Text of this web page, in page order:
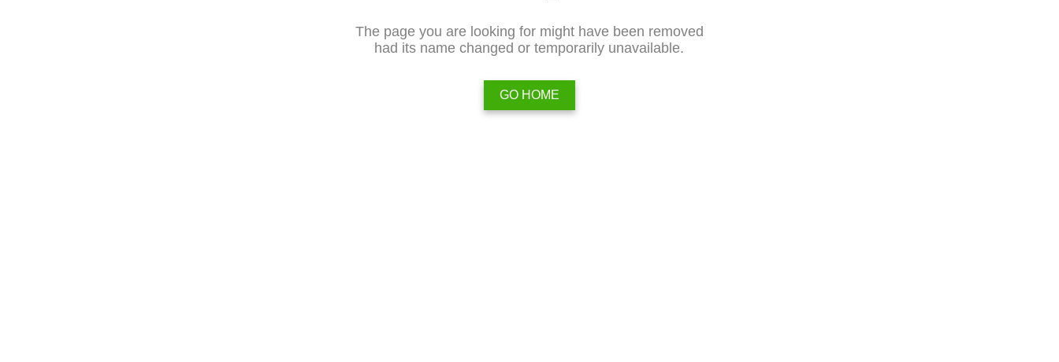
The page you are looking for might have been removed
had its name changed or temporarily unavailable.
GO HOME